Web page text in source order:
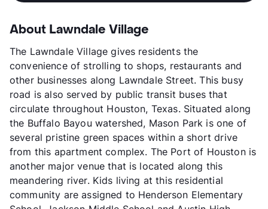
About Lawndale Village
The Lawndale Village gives residents the
convenience of strolling to shops, restaurants and
other businesses along Lawndale Street. This busy
road is also served by public transit buses that
circulate throughout Houston, Texas. Situated along
the Buffalo Bayou watershed, Mason Park is one of
several pristine green spaces within a short drive
from this apartment complex. The Port of Houston is
another major venue that is located along this
meandering river. Kids living at this residential
community are assigned to Henderson Elementary